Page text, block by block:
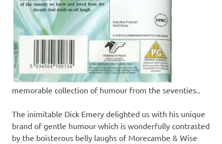
memorable collection of humour from the seventies..
The inimitable Dick Emery delighted us with his unique
brand of gentle humour which is wonderfully contrasted
by the boisterous belly laughs of Morecambe & Wise